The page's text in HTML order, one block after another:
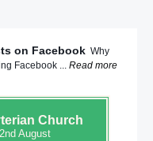
on Facebook Why
Facebook ... Read more
Church
August